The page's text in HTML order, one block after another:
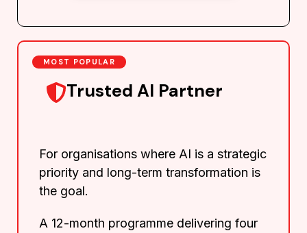
MOST POPULAR
Trusted AI Partner
For organisations where AI is a strategic
priority and long-term transformation is
the goal.
A 12-month programme delivering four